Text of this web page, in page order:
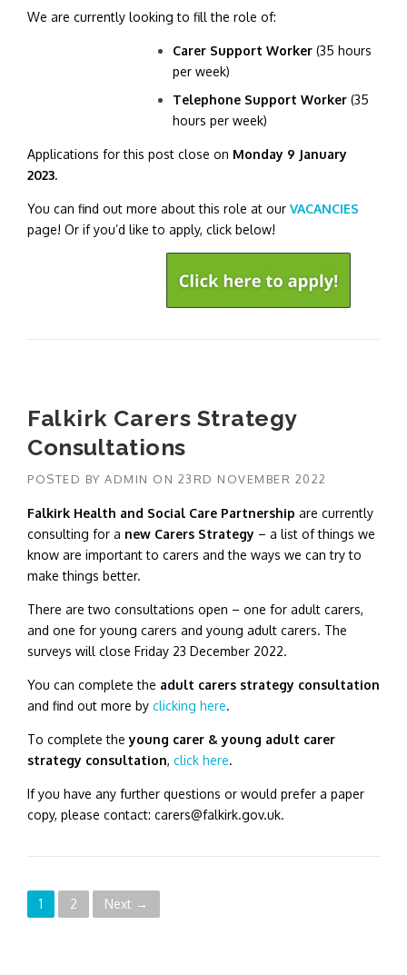
We are currently looking to fill the role of:
Carer Support Worker (35 hours
per week)
Telephone Support Worker (35
hours per week)
Applications for this post close on Monday 9 January
2023.
You can find out more about this role at our VACANCIES
page! Or if you’d like to apply, click below!
Falkirk Carers Strategy
Consultations
POSTED BY ADMIN ON 23RD NOVEMBER 2022
Falkirk Health and Social Care Partnership are currently
consulting for a new Carers Strategy – a list of things we
know are important to carers and the ways we can try to
make things better.
There are two consultations open – one for adult carers,
and one for young carers and young adult carers. The
surveys will close Friday 23 December 2022.
You can complete the adult carers strategy consultation
and find out more by clicking here.
To complete theyoung carer & young adult carer
strategy consultation, click here.
If you have any further questions or would prefer a paper
copy, please contact: carers@falkirk.gov.uk.
P
1 2 Next →